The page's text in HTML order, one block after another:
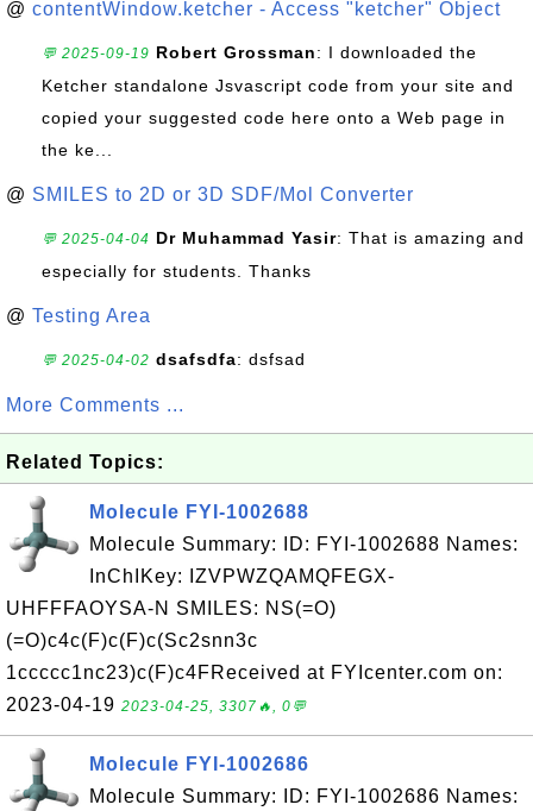
@ contentWindow.ketcher - Access "ketcher" Object
💬 2025-09-19 Robert Grossman: I downloaded the
Ketcher standalone Jsvascript code from your site and
copied your suggested code here onto a Web page in
the ke...
@ SMILES to 2D or 3D SDF/Mol Converter
💬 2025-04-04 Dr Muhammad Yasir: That is amazing and
especially for students. Thanks
@ Testing Area
💬 2025-04-02 dsafsdfa: dsfsad
More Comments ...
Related Topics:
Molecule FYI-1002688
Molecule Summary: ID: FYI-1002688 Names:
InChIKey: IZVPWZQAMQFEGX-
UHFFFAOYSA-N SMILES: NS(=O)
(=O)c4c(F)c(F)c(Sc2snn3c
1ccccc1nc23)c(F)c4FReceived at FYIcenter.com on:
2023-04-19 2023-04-25, 3307🔥, 0💬
Molecule FYI-1002686
Molecule Summary: ID: FYI-1002686 Names: